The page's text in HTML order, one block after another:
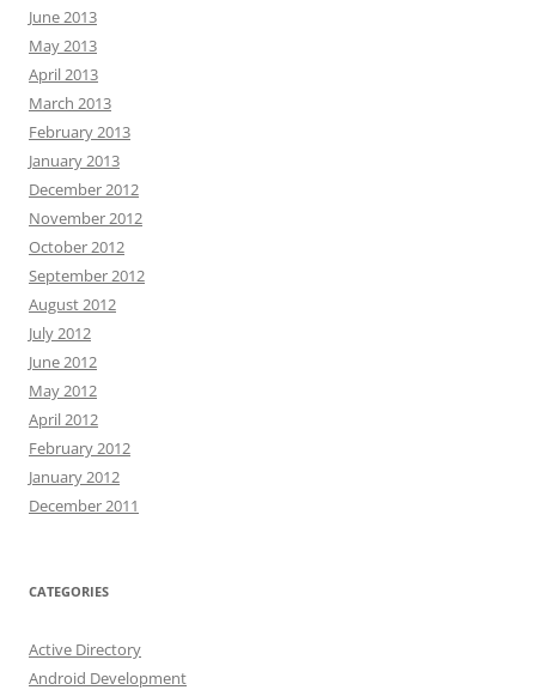
June 2013
May 2013
April 2013
March 2013
February 2013
January 2013
December 2012
November 2012
October 2012
September 2012
August 2012
July 2012
June 2012
May 2012
April 2012
February 2012
January 2012
December 2011
CATEGORIES
Active Directory
Android Development